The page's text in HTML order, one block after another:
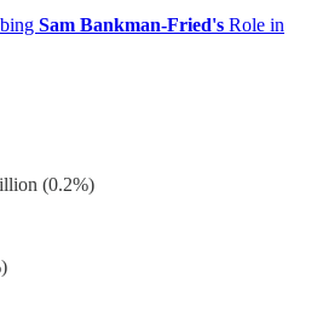
Sam Bankman-Fried's Role in
(0.2%)